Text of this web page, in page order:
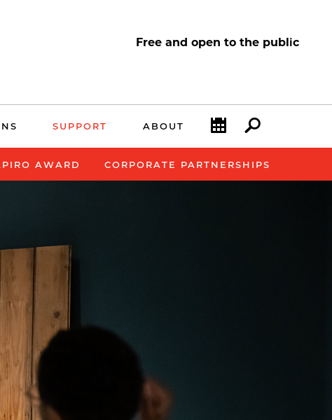
Free and open to the public
SUPPORT ABOUT Calendar Search
AWARD CORPORATE PARTNERSHIPS